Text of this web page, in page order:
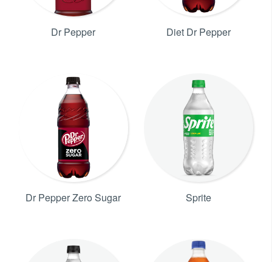
Dr Pepper Diet Dr Pepper
Dr Pepper Zero Sugar Sprite